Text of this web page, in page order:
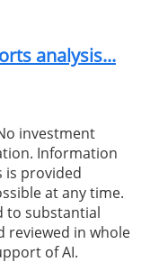
analysis...
investment
Information
is provided
at any time.
to substantial
reviewed in whole
of AI.